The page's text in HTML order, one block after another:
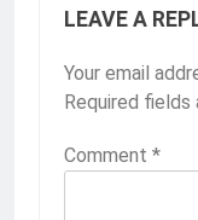
LEAVE A
Your email
Required fields
Comment *